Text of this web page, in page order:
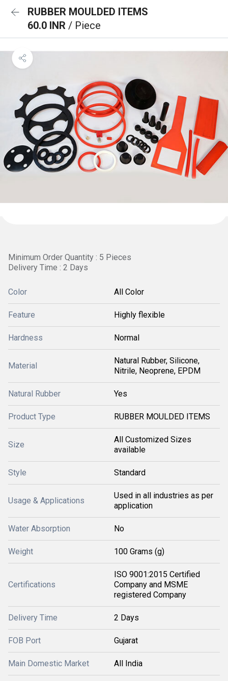
RUBBER MOULDED ITEMS
60.0 INR / Piece
Minimum Order Quantity : 5 Pieces
Delivery Time : 2 Days
Color All Color
Feature Highly flexible
Hardness Normal
Material
Natural Rubber, Silicone,
Nitrile, Neoprene, EPDM
Natural Rubber Yes
Product Type RUBBER MOULDED ITEMS
Size
All Customized Sizes
available
Style Standard
Usage & Applications
Used in all industries as per
application
Water Absorption No
Weight 100 Grams (g)
Certifications
ISO 9001:2015 Certified
Company and MSME
registered Company
Delivery Time 2 Days
FOB Port Gujarat
Main Domestic Market All India